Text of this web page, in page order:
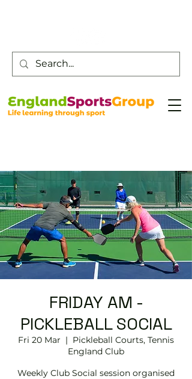
FRIDAY AM -
PICKLEBALL SOCIAL
Fri 20 Mar
  |
Pickleball Courts, Tennis
EngIand Club
Weekly Club Social session organised